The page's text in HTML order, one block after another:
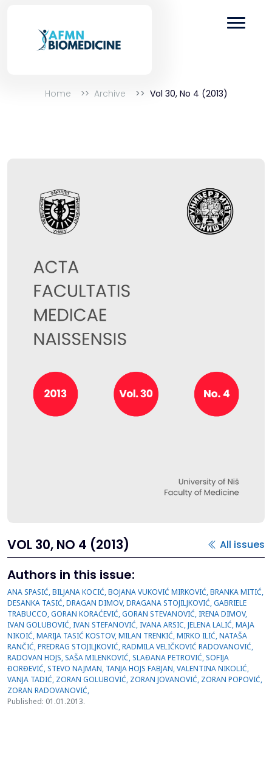
Home Archive Vol 30, No 4 (2013)
VOL 30, NO 4 (2013) All issues
Authors in this issue:
ANA SPASIĆ, BILJANA KOCIĆ, BOJANA VUKOVIĆ MIRKOVIĆ, BRANKA MITIĆ,
DESANKA TASIĆ, DRAGAN DIMOV, DRAGANA STOJILJKOVIĆ, GABRIELE
TRABUCCO, GORAN KORAĆEVIĆ, GORAN STEVANOVIĆ, IRENA DIMOV,
IVAN GOLUBOVIĆ, IVAN STEFANOVIĆ, IVANA ARSIC, JELENA LALIĆ, MAJA
NIKOIĆ, MARIJA TASIĆ KOSTOV, MILAN TRENKIĆ, MIRKO ILIĆ, NATAŠA
RANČIĆ, PREDRAG STOJILJKOVIĆ, RADMILA VELIČKOVIĆ RADOVANOVIĆ,
RADOVAN HOJS, SAŠA MILENKOVIĆ, SLAĐANA PETROVIĆ, SOFIJA
ĐORĐEVIĆ, STEVO NAJMAN, TANJA HOJS FABJAN, VALENTINA NIKOLIĆ,
VANJA TADIĆ, ZORAN GOLUBOVIĆ, ZORAN JOVANOVIĆ, ZORAN POPOVIĆ,
ZORAN RADOVANOVIĆ,
Published: 01.01.2013.